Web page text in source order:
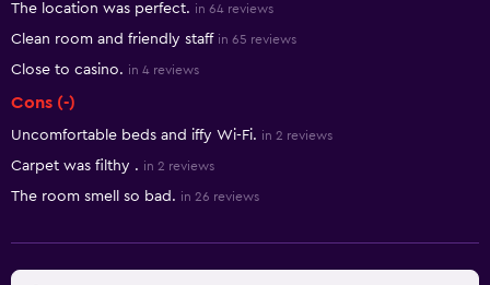
The location was perfect. in 64 reviews
Clean room and friendly staff in 65 reviews
Close to casino. in 4 reviews
Cons (-)
Uncomfortable beds and iffy Wi-Fi. in 2 reviews
Carpet was filthy . in 2 reviews
The room smell so bad. in 26 reviews